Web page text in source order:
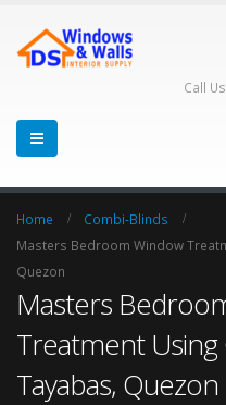
Call
Home
Combi-Blinds
Masters Bedroom Window
Quezon
Masters
Treatment Using
Tayabas, Quezon